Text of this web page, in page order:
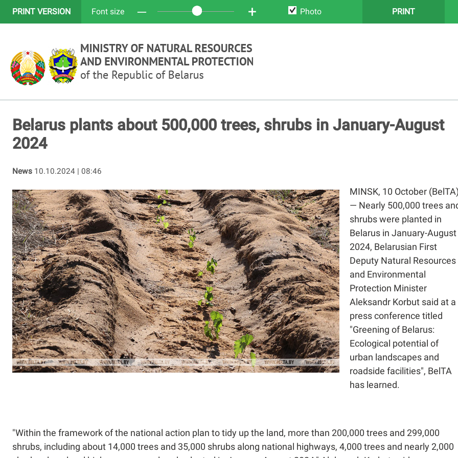
PRINT VERSION Font size ─ + Photo PRINT
Belarus plants about 500,000 trees, shrubs in January-August
2024
News 10.10.2024 | 08:46
MINSK, 10 October
— Nearly 500,000 trees
shrubs were planted in
Belarus in January-August
2024, Belarusian First
Deputy Natural Resources
and Environmental
Protection Minister
Aleksandr Korbut said at a
press conference titled
"Greening of Belarus:
Ecological potential of
urban landscapes and
roadside facilities", BelTA
has learned.
"Within the framework of the national action plan to tidy up the land, more than 200,000 trees and 299,000
shrubs, including about 14,000 trees and 35,000 shrubs along national highways, 4,000 trees and nearly 2,000